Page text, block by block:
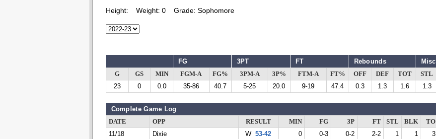
Height: Weight: 0 Grade: Sophomore
FG 3PT FT Rebounds Misc
G GS MIN FGM-A FG% 3PM-A 3P% FTM-A FT% OFF DEF TOT STL
23
0 0.0 35-86 40.7 5-25 20.0 9-19 47.4 0.3 1.3 1.6 1.3
Complete Game Log
DATE OPP RESULT MIN FG 3P FT STL BLK TO
11/18
Dixie W 53-42 0 0-3 0-2 2-2 1 1 3